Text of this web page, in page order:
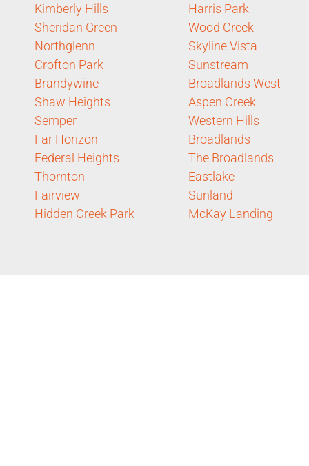
Kimberly Hills
Sheridan Green
Northglenn
Crofton Park
Brandywine
Shaw Heights
Semper
Far Horizon
Federal Heights
Thornton
Fairview
Hidden Creek Park
Harris Park
Wood Creek
Skyline Vista
Sunstream
Broadlands West
Aspen Creek
Western Hills
Broadlands
The Broadlands
Eastlake
Sunland
McKay Landing